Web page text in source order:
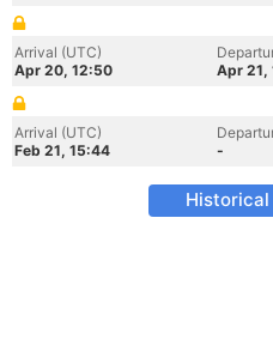
Arrival (UTC)
Apr 20, 12:50
Apr 21,
Arrival (UTC)
Feb 21, 15:44
-
Historical